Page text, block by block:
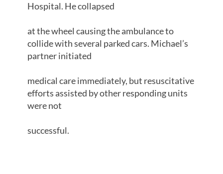
Hospital. He collapsed
at the wheel causing the ambulance to
collide with several parked cars. Michael’s
partner initiated
medical care immediately, but resuscitative
efforts assisted by other responding units
were not
successful.